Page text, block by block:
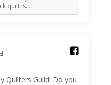
quilt is…
Quilters Guild! Do you